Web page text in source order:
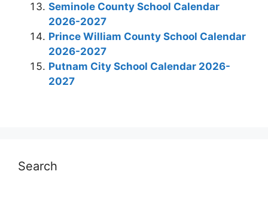
Seminole County School Calendar
2026-2027
Prince William County School Calendar
2026-2027
Putnam City School Calendar 2026-
2027
Search